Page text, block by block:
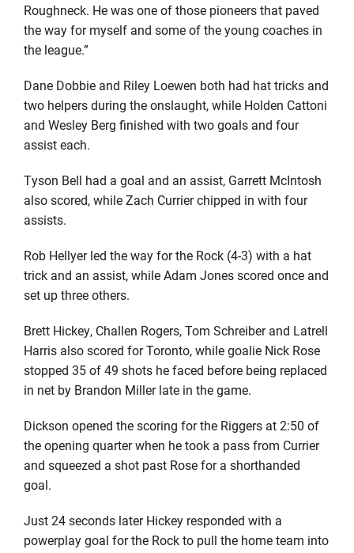
Roughneck. He was one of those pioneers that paved
the way for myself and some of the young coaches in
the league.”
Dane Dobbie and Riley Loewen both had hat tricks and
two helpers during the onslaught, while Holden Cattoni
and Wesley Berg finished with two goals and four
assist each.
Tyson Bell had a goal and an assist, Garrett McIntosh
also scored, while Zach Currier chipped in with four
assists.
Rob Hellyer led the way for the Rock (4-3) with a hat
trick and an assist, while Adam Jones scored once and
set up three others.
Brett Hickey, Challen Rogers, Tom Schreiber and Latrell
Harris also scored for Toronto, while goalie Nick Rose
stopped 35 of 49 shots he faced before being replaced
in net by Brandon Miller late in the game.
Dickson opened the scoring for the Riggers at 2:50 of
the opening quarter when he took a pass from Currier
and squeezed a shot past Rose for a shorthanded
goal.
Just 24 seconds later Hickey responded with a
powerplay goal for the Rock to pull the home team into